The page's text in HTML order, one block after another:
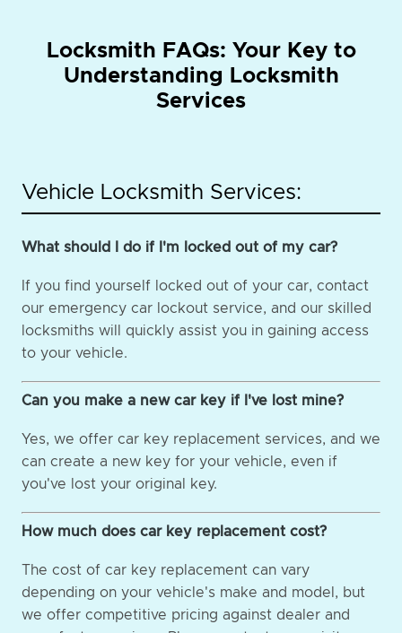
Locksmith FAQs: Your Key to
Understanding Locksmith
Services
Vehicle Locksmith Services:
What should I do if I'm locked out of my car?
If you find yourself locked out of your car, contact
our emergency car lockout service, and our skilled
locksmiths will quickly assist you in gaining access
to your vehicle.
Can you make a new car key if I've lost mine?
Yes, we offer car key replacement services, and we
can create a new key for your vehicle, even if
you've lost your original key.
How much does car key replacement cost?
The cost of car key replacement can vary
depending on your vehicle's make and model, but
we offer competitive pricing against dealer and